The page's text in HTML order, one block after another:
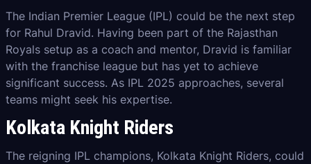
The Indian Premier League (IPL) could be the next step
for Rahul Dravid. Having been part of the Rajasthan
Royals setup as a coach and mentor, Dravid is familiar
with the franchise league but has yet to achieve
significant success. As IPL 2025 approaches, several
teams might seek his expertise.
Kolkata Knight Riders
The reigning IPL champions, Kolkata Knight Riders, could